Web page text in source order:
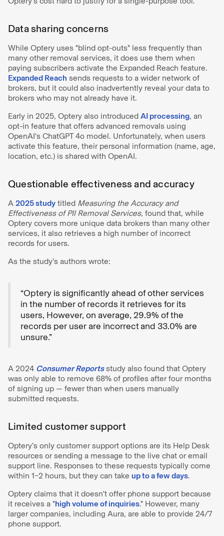
Data sharing concerns
While Optery uses "blind opt-outs" less frequently than
many other removal services, it does use them when
paying subscribers activate the Expanded Reach feature.
Expanded Reach sends requests to a wider network of
brokers, but it could also inadvertently reveal your data to
brokers who may not already have it.
Early in 2025, Optery also introduced AI processing, an
opt-in feature that offers advanced removals using
OpenAI's ChatGPT 4o model. Unfortunately, when users
activate this feature, their personal information (name, age,
location, etc.) is shared with OpenAI.
Questionable effectiveness and accuracy
A 2025 study titled Measuring the Accuracy and
Effectiveness of PII Removal Services, found that, while
Optery covers more unique data brokers than many other
services, it also retrieves a high number of incorrect
records for users.
As the study’s authors wrote:
“Optery is significantly ahead of other services
in the number of records it retrieves for its
users, However, on average, 29.9% of the
records per user are incorrectand 33.0% are
unsure.”
A 2024 Consumer Reportsstudy also found that Optery
was only able to remove 68% of profiles after four months
of signing up — fewer than when users manually
submitted requests.
Limited customer support
Optery’s only customer support options are its Help Desk
resources or sending a message to the live chat or email
support line. Responses to these requests typically come
within 1–2 hours, but they can take up to a few days.
Optery claims that it doesn't offer phone support because
it receives a "high volume of inquiries." However, many
larger companies, including Aura, are able to provide 24/7
phone support.